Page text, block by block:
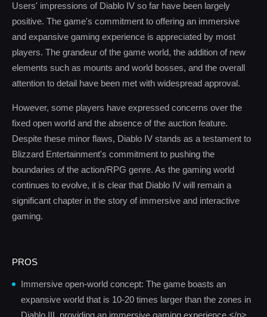
Users' impressions of Diablo IV so far have been largely
positive. The game's commitment to offering an immersive
and expansive gaming experience is appreciated by most
players. The grandeur of the game world, the addition of new
elements such as mounts and world bosses, and the overall
attention to detail have been met with widespread approval.
However, some players have expressed concerns over the
fixed open world and the absence of the auction feature.
Despite these minor flaws, Diablo IV stands as a testament to
Blizzard Entertainment's commitment to pushing the
boundaries of the action/RPG genre. As the gaming world
continues to evolve, it is clear that Diablo IV will remain a
significant chapter in the story of immersive and interactive
gaming.
PROS
Immersive open-world concept: The game boasts an
expansive world that is 10-20 times larger than the zones in
Diablo III, providing an immersive gaming experience.</p>